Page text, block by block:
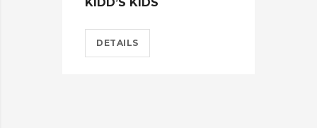
DETAILS